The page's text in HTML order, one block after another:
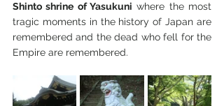
Shinto shrine of Yasukuni where the most
tragic moments in the history of Japan are
remembered and the dead who fell for the
Empire are remembered.